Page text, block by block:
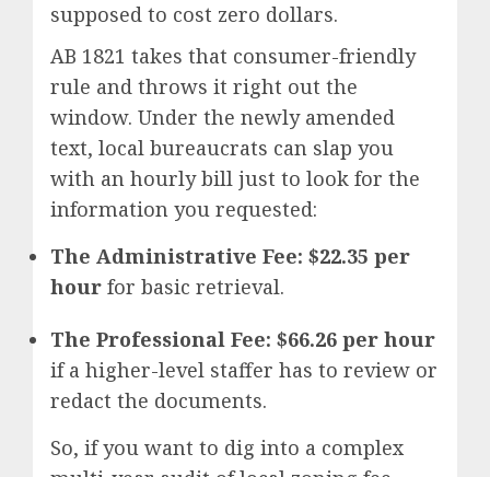
supposed to cost zero dollars.
AB 1821 takes that consumer-friendly
rule and throws it right out the
window. Under the newly amended
text, local bureaucrats can slap you
with an hourly bill just to look for the
information you requested:
The Administrative Fee: $22.35 per
hour for basic retrieval.
The Professional Fee: $66.26 per hour
if a higher-level staffer has to review or
redact the documents.
So, if you want to dig into a complex